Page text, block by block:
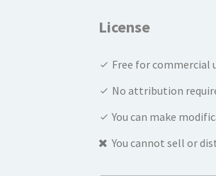
License
Free for commercial
No attribution
You can make
You cannot sell or